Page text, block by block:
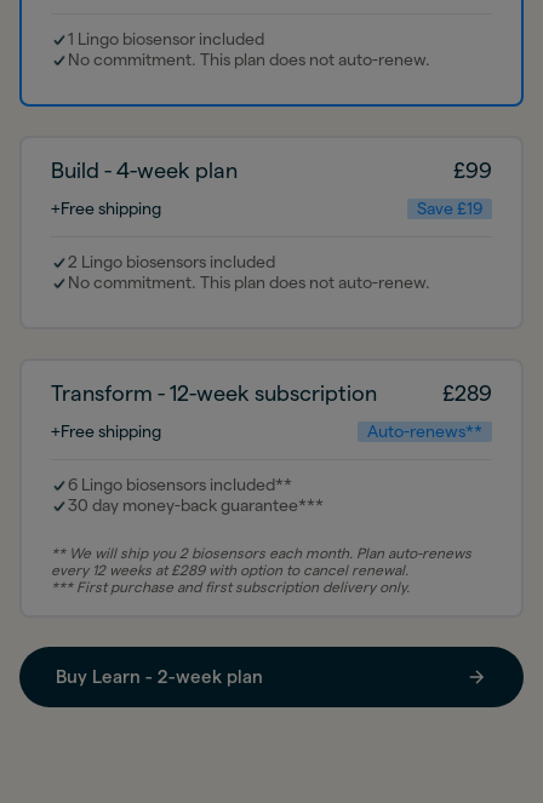
1 Lingo biosensor included
No commitment. This plan does not auto-renew.
Build - 4-week plan £99
+Free shipping Save £19
2 Lingo biosensors included
No commitment. This plan does not auto-renew.
Transform - 12-week subscription £289
+Free shipping Auto-renews**
6 Lingo biosensors included**
30 day money-back guarantee***
** We will ship you 2 biosensors each month. Plan auto-renews
every 12 weeks at £289 with option to cancel renewal.
*** First purchase and first subscription delivery only.
Buy Learn - 2-week plan